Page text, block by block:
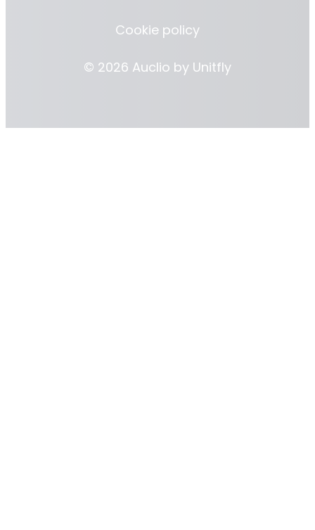
Cookie policy
© 2026 Auclio by Unitfly